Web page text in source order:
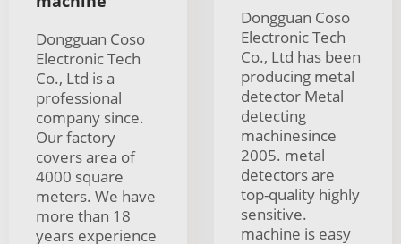
Dongguan Coso
Electronic Tech
Co., Ltd is a
professional
company since.
Our factory
covers area of
4000 square
meters. We have
more than 18
years experience
Dongguan Coso
Electronic Tech
Co., Ltd has been
producing metal
detector Metal
detecting
machinesince
2005. metal
detectors are
top-quality highly
sensitive.
machine is easy